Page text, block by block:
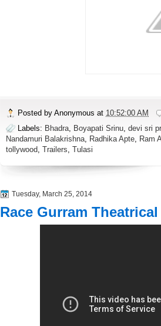
Posted by Anonymous at 10:52:00 AM
Labels: Bhadra Boyapati Srinu devi sri
Nandamuri Balakrishna Radhika Apte Ram
tollywood Trailers Tulasi
Tuesday, March 25, 2014
Race Gurram